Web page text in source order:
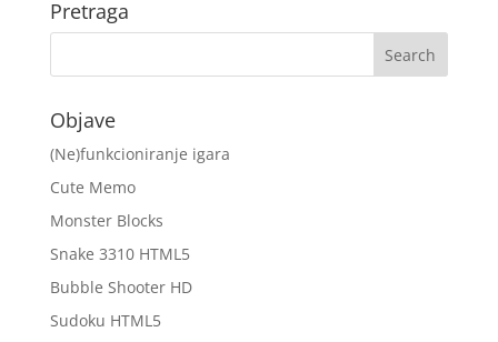
Pretraga
Objave
(Ne)funkcioniranje igara
Cute Memo
Monster Blocks
Snake 3310 HTML5
Bubble Shooter HD
Sudoku HTML5